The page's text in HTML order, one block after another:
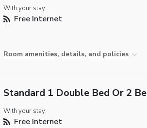
With your stay:
Free Internet
Room amenities, details, and policies
Standard 1 Double Bed Or 2
With your stay:
Free Internet